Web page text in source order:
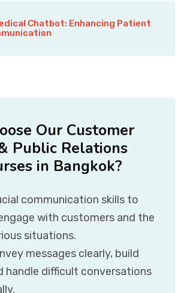
Chatbot: Enhancing Patient
Our Customer
Public Relations
in Bangkok?
communication skills to
with customers and the
situations.
messages clearly, build
handle difficult conversations